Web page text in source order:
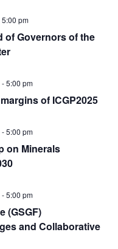
5:00 pm
of Governors of the
-5:00 pm
of ICGP2025
-5:00 pm
on Minerals
-5:00 pm
(GSGF)
and Collaborative